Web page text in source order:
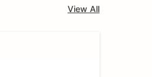
View All